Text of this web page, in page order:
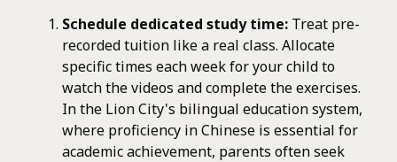
Schedule dedicated study time: Treat pre-
recorded tuition like a real class. Allocate
specific times each week for your child to
watch the videos and complete the exercises.
In the Lion City's bilingual education system,
where proficiency in Chinese is essential for
academic achievement, parents often seek